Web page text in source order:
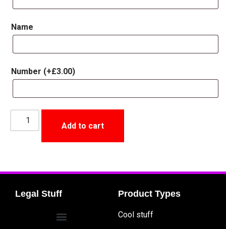
Name
Number (+£3.00)
Add to cart
Legal Stuff Product Types
Cool stuff